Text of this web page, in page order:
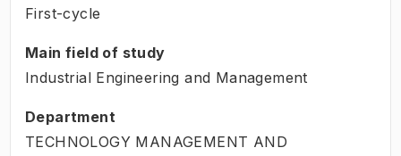
First-cycle
Main field of study
Industrial Engineering and Management
Department
TECHNOLOGY MANAGEMENT AND